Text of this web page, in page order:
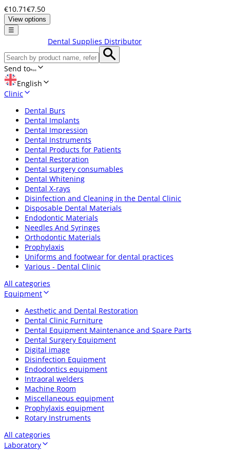
€10.71€7.50
View options
☰
Dental Supplies Distributor
Send to
English
Clinic
Dental Burs
Dental Implants
Dental Impression
Dental Instruments
Dental Products for Patients
Dental Restoration
Dental surgery consumables
Dental Whitening
Dental X-rays
Disinfection and Cleaning in the Dental Clinic
Disposable Dental Materials
Endodontic Materials
Needles And Syringes
Orthodontic Materials
Prophylaxis
Uniforms and footwear for dental practices
Various - Dental Clinic
All categories
Equipment
Aesthetic and Dental Restoration
Dental Clinic Furniture
Dental Equipment Maintenance and Spare Parts
Dental Surgery Equipment
Digital image
Disinfection Equipment
Endodontics equipment
Intraoral welders
Machine Room
Miscellaneous equipment
Prophylaxis equipment
Rotary Instruments
All categories
Laboratory